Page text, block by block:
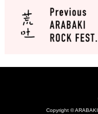
Copyright ©